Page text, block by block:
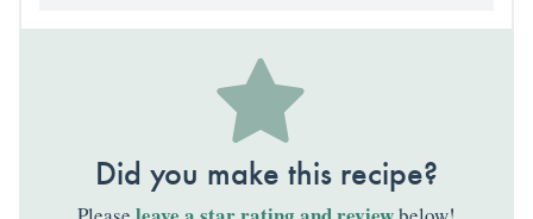
Did you make this recipe?